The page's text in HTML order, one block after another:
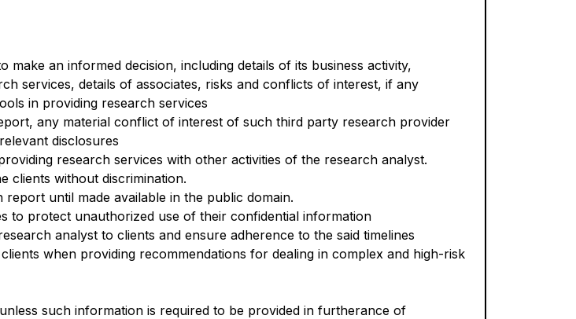
an informed decision, including details of its business activity,
services, details of associates, risks and conflicts of interest, if any
in providing research services
any material conflict of interest of such third party research provider
disclosures
research services with other activities of the research analyst.
clients without discrimination.
until made available in the public domain.
to protect unauthorized use of their confidential information
analyst to clients and ensure adherence to the said timelines
when providing recommendations for dealing in complex and high-risk
such information is required to be provided in furtherance of